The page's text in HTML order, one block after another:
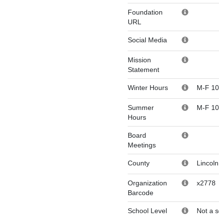
Foundation
URL
Social Media
Mission
Statement
Winter Hours M-F
Summer
Hours
M-F
Board
Meetings
County Lincoln
Organization
Barcode
x2778
School Level Not a